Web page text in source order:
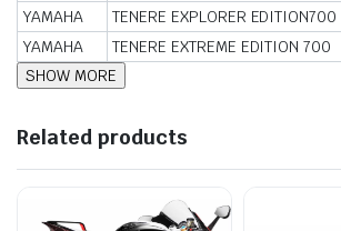
YAMAHA
TENERE EXPLORER EDITION700
YAMAHA
TENERE EXTREME EDITION 700
Related products